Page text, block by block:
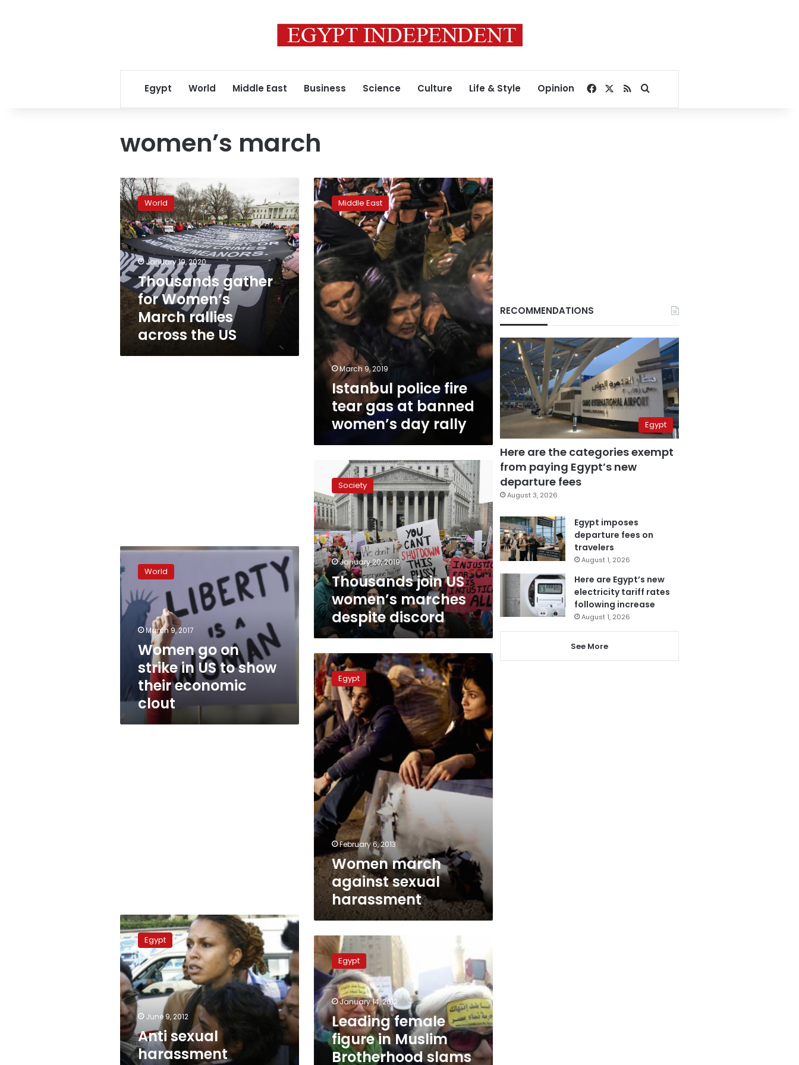
Egypt World Middle East Business Science Culture Life & Style Opinion Facebook
RSSSearch for
women’s march
Thousands
gather
for
Women’s
March
rallies
across
the
US
World
January 19, 2020
Thousands gather
for Women’s
March rallies
across the US
Istanbul
police
fire
tear
gas
at
banned
women’s
day
rally
Middle East
March 9, 2019
Istanbul police fire
tear gas at banned
women’s day rally
Thousands
US
women’s
marches
despite
discord
Society
January 20, 2019
Thousands join US
women’s marches
despite discord
Women
go
on
strike
in
US
economic
World
March 9, 2017
Women go on
strike in US to show
their economic
clout
Women
march
against
sexual
harassment
Egypt
February 6, 2013
Women march
against sexual
harassment
Anti
sexual
harassment
protest
harassed
Egypt
June 9, 2012
Anti sexual
harassment
Leading
female
figure
Muslim
Brotherhood
slams
December’s
women
march
Egypt
January 14, 2012
Leading female
figure in Muslim
Brotherhood slams
RECOMMENDATIONS
Egypt
Here are the categories exempt
from paying Egypt’s new
departure fees
August 3, 2026
Egypt imposes
departure fees on
travelers
August 1, 2026
Here are Egypt’s new
electricity tariff rates
following increase
August 1, 2026
See More